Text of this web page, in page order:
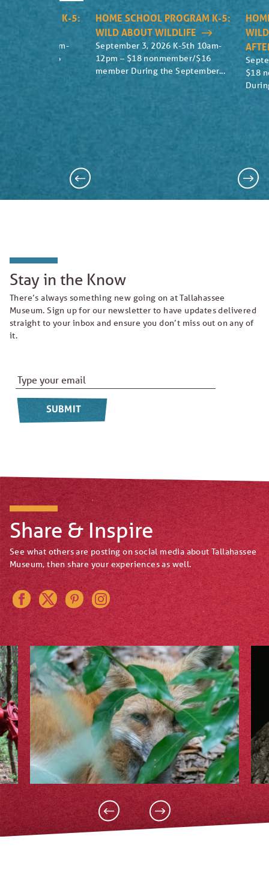
PROGRAM K-5:
K-5th 10am-
$16
HOME SCHOOL PROGRAM K-5:
WILD ABOUT WILDLIFE
September 3, 2026 K-5th 10am-
12pm – $18 nonmember/$16
member During the September...
$18
Stay in the Know
There’s always something new going on at Tallahassee
Museum. Sign up for our newsletter to have updates delivered
straight to your inbox and ensure you don’t miss out on any of
it.
Email Address
Share & Inspire
See what others are posting on social media about Tallahassee
Museum, then share your experiences as well.
FacebookTwitterPinterestInstagram